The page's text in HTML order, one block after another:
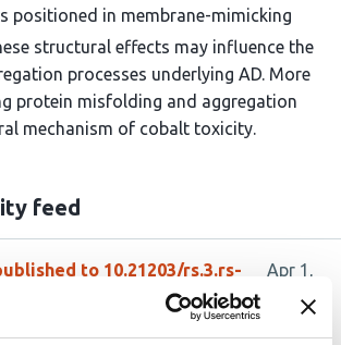
positioned in membrane-mimicking
structural effects may influence the
processes underlying AD. More
protein misfolding and aggregation
mechanism of cobalt toxicity.
feed
to 10.21203/rs.3.rs-
v1 on Research Square
Apr 1,
2026